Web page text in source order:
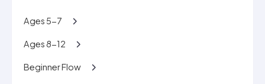
Ages 5-7
Ages 8-12
Beginner Flow